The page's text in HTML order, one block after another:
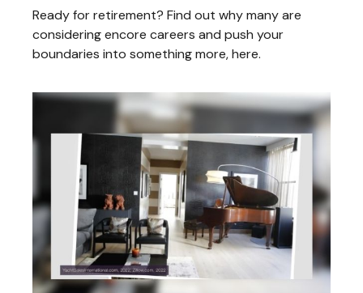
Ready for retirement? Find out why many are
considering encore careers and push your
boundaries into something more, here.